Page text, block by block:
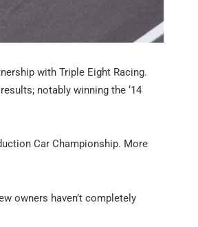
with Triple Eight Racing.
notably winning the ‘14
Car Championship. More
owners haven’t completely